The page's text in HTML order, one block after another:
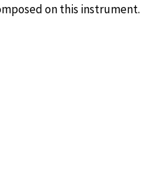
on this instrument.